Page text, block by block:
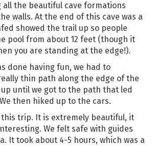
all the beautiful cave formations
walls. At the end of this cave was a
showed the trail up so people
pool from about 12 feet (though it
you are standing at the edge!).
done having fun, we had to
thin path along the edge of the
until we got to the path that led
then hiked up to the cars.
this trip. It is extremely beautiful, it
We felt safe with guides
It took about 4-5 hours, which was a